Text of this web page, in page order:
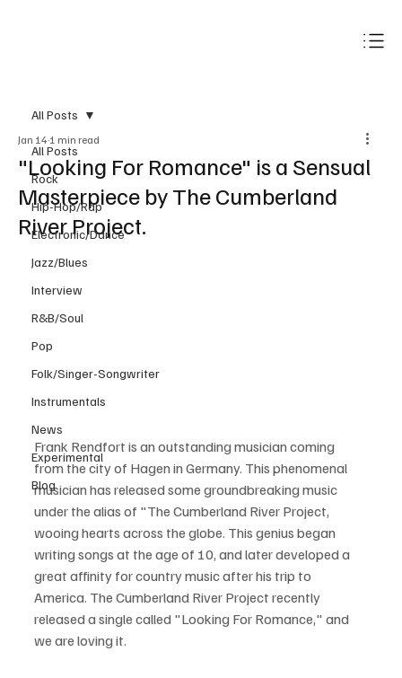
All Posts
Rock
Hip-Hop/Rap
Electronic/Dance
Jazz/Blues
Interview
R&B/Soul
Pop
Folk/Singer-Songwriter
Instrumentals
News
Experimental
Blog
All Posts
"Looking For Romance" is a Sensual
Masterpiece by The Cumberland
River Project.
Jan 14 1 min read
Frank Rendfort is an outstanding musician coming
from the city of Hagen in Germany. This phenomenal
musician has released some groundbreaking music
under the alias of "The Cumberland River Project,
wooing hearts across the globe. This genius began
writing songs at the age of 10, and later developed a
great affinity for country music after his trip to
America. The Cumberland River Project recently
released a single called "Looking For Romance," and
we are loving it.